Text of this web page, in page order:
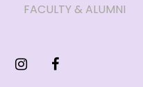
FACULTY & ALUMNI